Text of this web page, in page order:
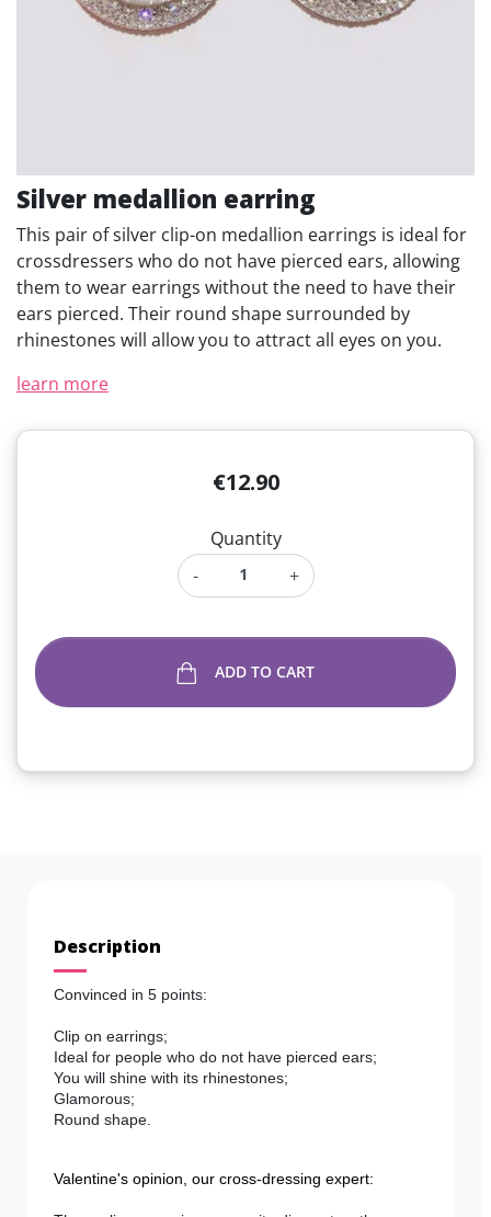
Silver medallion earring
This pair of silver clip-on medallion earrings is ideal for
crossdressers who do not have pierced ears, allowing
them to wear earrings without the need to have their
ears pierced. Their round shape surrounded by
rhinestones will allow you to attract all eyes on you.
learn more
€12.90
Quantity
-
+
ADD TO CART
Description
Convinced in 5 points:
Clip on earrings;
Ideal for people who do not have pierced ears;
You will shine with its rhinestones;
Glamorous;
Round shape.
Valentine's opinion, our cross-dressing expert: